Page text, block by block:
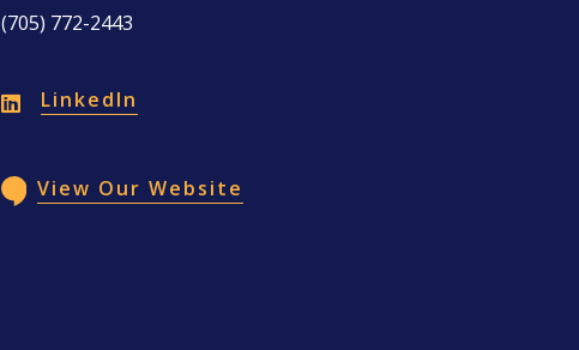
(705) 772-2443
LinkedIn
View Our Website